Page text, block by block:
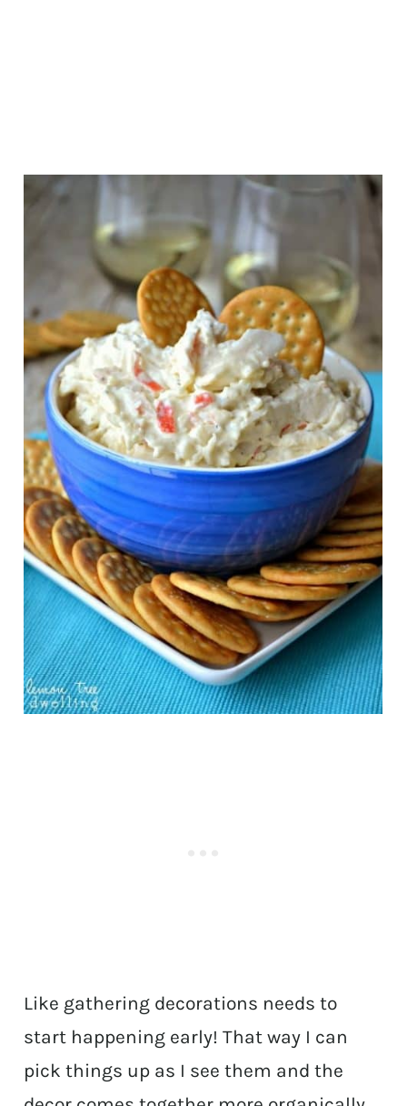
Like gathering decorations needs to
start happening early! That way I can
pick things up as I see them and the